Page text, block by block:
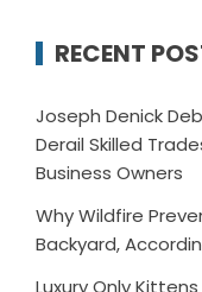
RECENT
Joseph Denick
Derail Skilled
Business Owners
Why Wildfire
Backyard,
Luxury Only